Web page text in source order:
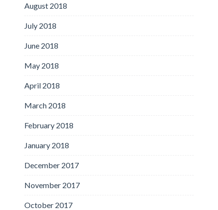
August 2018
July 2018
June 2018
May 2018
April 2018
March 2018
February 2018
January 2018
December 2017
November 2017
October 2017